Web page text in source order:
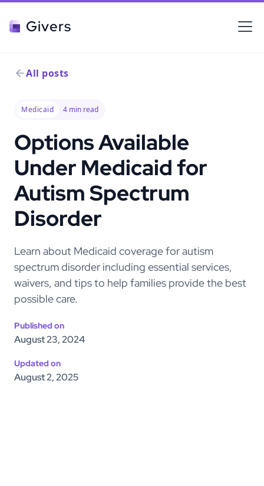
Givers
All posts
Medicaid 4 min read
Options Available
Under Medicaid for
Autism Spectrum
Disorder
Learn about Medicaid coverage for autism
spectrum disorder including essential services,
waivers, and tips to help families provide the best
possible care.
Published on
August 23, 2024
Updated on
August 2, 2025